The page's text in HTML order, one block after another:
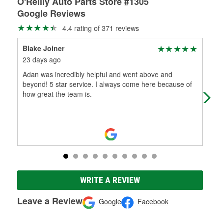
Google Reviews
4.4 rating of 371 reviews
Blake Joiner
23 days ago
Adan was incredibly helpful and went above and
beyond! 5 star service. I always come here because of
how great the team is.
WRITE A REVIEW
Leave a Review Google Facebook